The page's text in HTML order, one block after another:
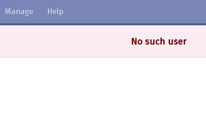
Manage Help
No such user